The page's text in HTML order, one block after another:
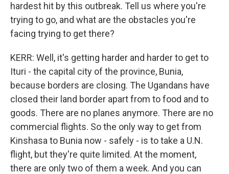
hardest hit by this outbreak. Tell us where you're
trying to go, and what are the obstacles you're
facing trying to get there?
KERR: Well, it's getting harder and harder to get to
Ituri - the capital city of the province, Bunia,
because borders are closing. The Ugandans have
closed their land border apart from to food and to
goods. There are no planes anymore. There are no
commercial flights. So the only way to get from
Kinshasa to Bunia now - safely - is to take a U.N.
flight, but they're quite limited. At the moment,
there are only two of them a week. And you can